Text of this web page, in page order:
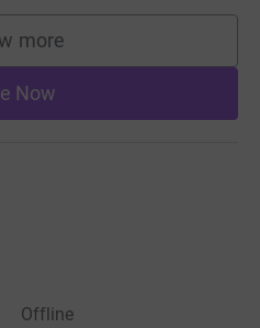
more
supporters
Now
Offline